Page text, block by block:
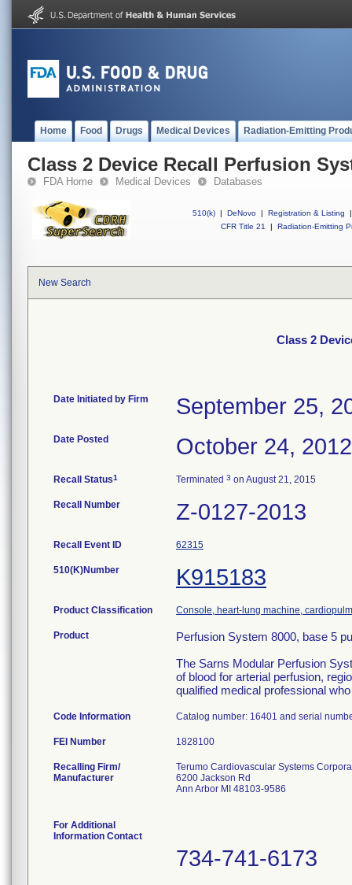
Home Food Drugs Medical Devices Radiation-Emitting
Class 2 Device Recall Perfusion
FDA Home Medical Devices Databases
510(k) | DeNovo | Registration & Listing
|
CFR Title 21
| Radiation-Emitting
New Search
Class 2
Date Initiated by Firm September 25,
Date Posted October 24, 2012
Recall Status1 Terminated 3 on August 21, 2015
Recall Number Z-0127-2013
Recall Event ID 62315
510(K)Number K915183
Product Classification Console, heart-lung machine,
Product
Perfusion System 8000, base 5
The Sarns Modular Perfusion
of blood for arterial perfusion,
qualified medical professional
Code Information Catalog number: 16401 and serial
FEI Number
Recalling Firm/
Manufacturer
Terumo Cardiovascular Systems
6200 Jackson Rd
Ann Arbor MI 48103-9586
For Additional
Information Contact
734-741-6173